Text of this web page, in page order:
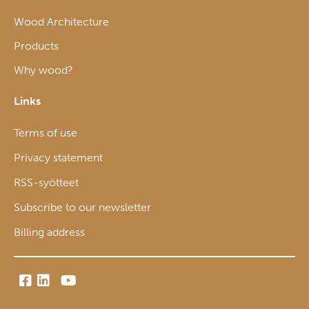
Wood Architecture
Products
Why wood?
Links
Terms of use
Privacy statement
RSS-syötteet
Subscribe to our newsletter
Billing address